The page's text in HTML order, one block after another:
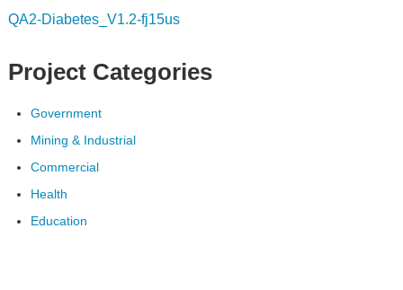
QA2-Diabetes_V1.2-fj15us
Project Categories
Government
Mining & Industrial
Commercial
Health
Education